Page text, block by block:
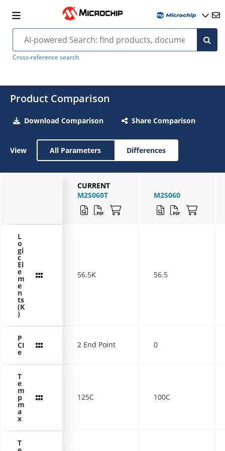
Cross-reference search
Product Comparison
Download Comparison Share Comparison
View All Parameters Differences
CURRENT
M2S060T
M2S060
L
o
gi
c
El
e
m
e
n
ts
(K
)
56.5K 56.5
P
CI
e
2 End Point 0
T
e
m
p
m
a
x
125C 100C
T